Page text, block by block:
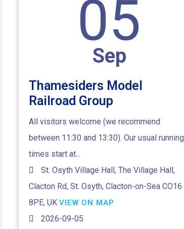
05
Sep
Thamesiders Model
Railroad Group
All visitors welcome (we recommend
between 11:30 and 13:30). Our usual running
times start at...
St. Osyth Village Hall, The Village Hall,
Clacton Rd, St. Osyth, Clacton-on-Sea CO16
8PE, UK VIEW ON MAP
2026-09-05